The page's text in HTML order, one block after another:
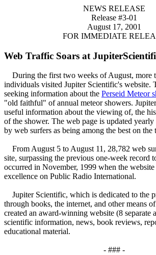
NEWS RELEASE
Release #3-01
August 17, 2001
FOR IMMEDIATE
Web Traffic Soars at
During the first two weeks of August, more
individuals visited Jupiter Scientific's website.
seeking information about the Perseid Meteor
"old faithful" of annual meteor showers.
useful information about the viewing of, the
of the shower. The web page is updated yearly
by web surfers as being among the best on the
From August 5 to August 11, 28,782 web
site, surpassing the previous one-week record
occurred in November, 1999 when the
excellence on Public Radio International.
Jupiter Scientific, which is dedicated to the
through books, the internet, and other means
created an award-winning website (8 separate
scientific information, news, book reviews,
educational material.
- ### -